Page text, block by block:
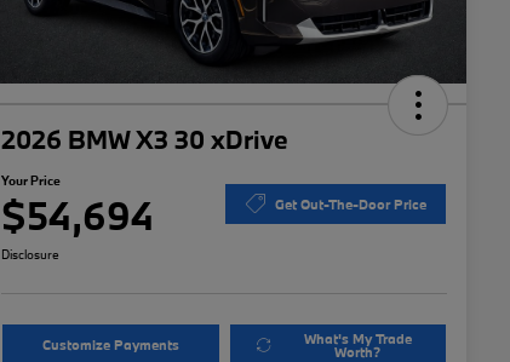
2026 BMW X3 30 xDrive
Your Price
$54,694 Get Out-The-Door Price
Disclosure
Customize Payments What's My Trade
Worth?